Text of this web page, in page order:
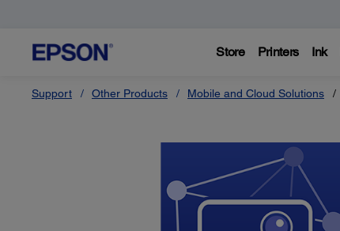
Store Printers Ink
Support Other Products Mobile and Cloud Solutions